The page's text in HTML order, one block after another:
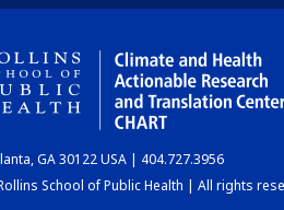
GA 30122 USA | 404.727.3956
School of Public Health | All rights